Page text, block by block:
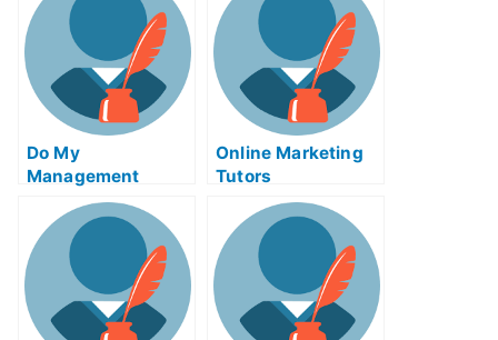
Do My
Management
Homework
Online Marketing
Tutors